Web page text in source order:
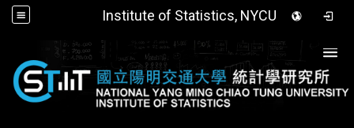
Institute of Statistics, NYCU